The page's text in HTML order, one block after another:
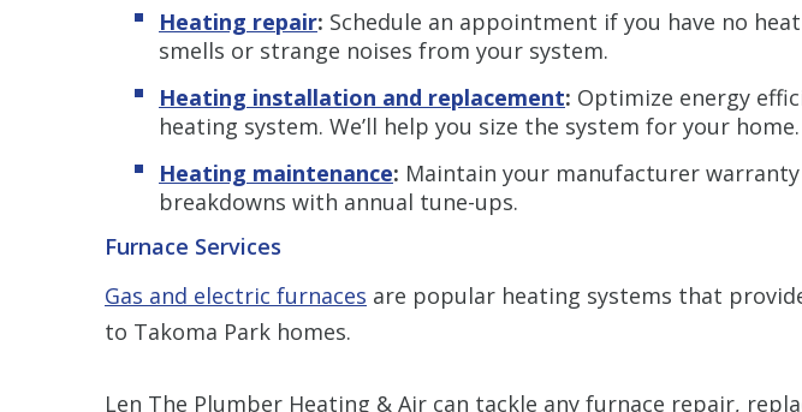
Heating repair: Schedule an appointment if you have no
smells or strange noises from your system.
Heating installation and replacement: Optimize energy
heating system. We’ll help you size the system for your home.
Heating maintenance: Maintain your manufacturer
breakdowns with annual tune-ups.
Furnace Services
Gas and electric furnaces are popular heating systems that
to Takoma Park homes.
Len The Plumber Heating & Air can tackle any furnace repair,